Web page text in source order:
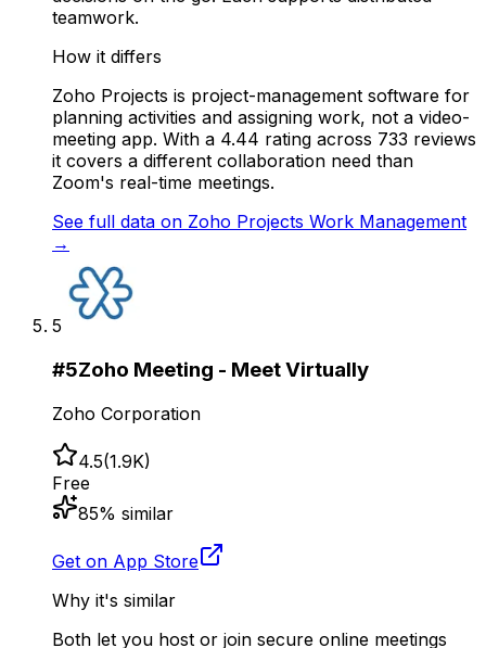
teamwork.
How it differs
Zoho Projects is project-management software for
planning activities and assigning work, not a video-
meeting app. With a 4.44 rating across 733 reviews
it covers a different collaboration need than
Zoom's real-time meetings.
See full data on Zoho Projects Work Management
→
5
#5Zoho Meeting - Meet Virtually
Zoho Corporation
4.5(1.9K)
Free
85% similar
Get on App Store
Why it's similar
Both let you host or join secure online meetings